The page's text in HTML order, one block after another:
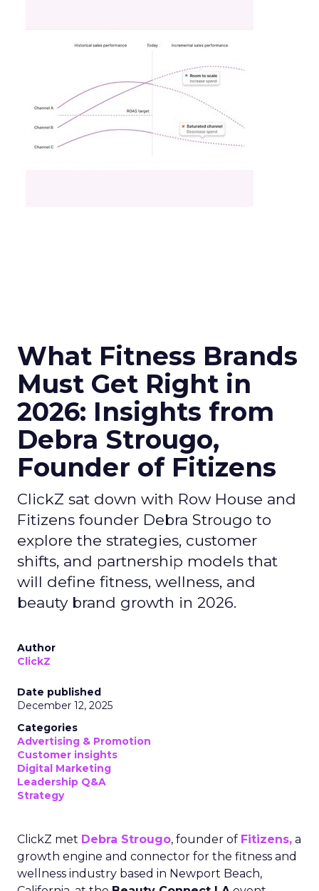
What Fitness Brands
Must Get Right in
2026: Insights from
Debra Strougo,
Founder of Fitizens
ClickZ sat down with Row House and
Fitizens founder Debra Strougo to
explore the strategies, customer
shifts, and partnership models that
will define fitness, wellness, and
beauty brand growth in 2026.
Author
ClickZ
Date published
December 12, 2025
Categories
Advertising & Promotion
Customer insights
Digital Marketing
Leadership Q&A
Strategy
ClickZ met Debra Strougo, founder of Fitizens, a
growth engine and connector for the fitness and
wellness industry based in Newport Beach,